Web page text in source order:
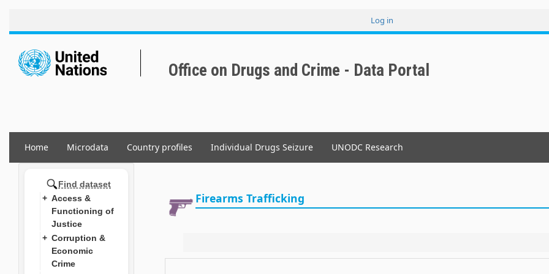
to
content
User
menu
Log in
Office on Drugs and Crime - Data Portal
Main
Home Microdata Country profiles Individual Drugs Seizure UNODC Research
Find dataset
Access &
Functioning of
Justice
Corruption &
Economic
Crime
Firearms Trafficking